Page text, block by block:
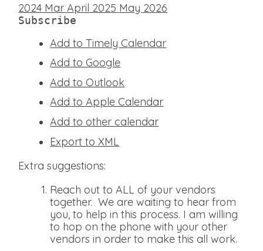
2024 MarApril 2025 May 2026
Subscribe
Add to Timely Calendar
Add to Google
Add to Outlook
Add to Apple Calendar
Add to other calendar
Export to XML
Extra suggestions:
Reach out to ALL of your vendors
together. We are waiting to hear from
you, to help in this process. I am willing
to hop on the phone with your other
vendors in order to make this all work.